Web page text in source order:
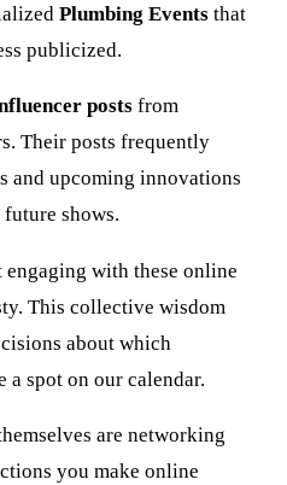
Plumbing Events that
publicized.
posts from
Their posts frequently
and upcoming innovations
shows.
with these online
This collective wisdom
about which
a spot on our calendar.
are networking
you make online